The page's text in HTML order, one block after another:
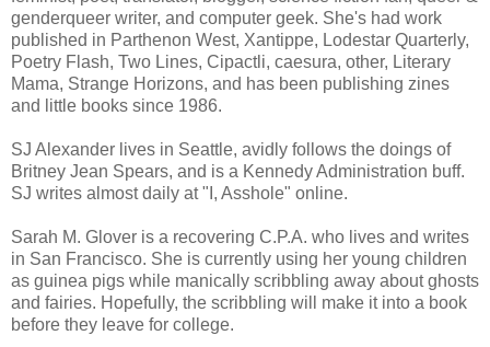
genderqueer writer, and computer geek. She's had work
published in Parthenon West, Xantippe, Lodestar Quarterly,
Poetry Flash, Two Lines, Cipactli, caesura, other, Literary
Mama, Strange Horizons, and has been publishing zines
and little books since 1986.
SJ Alexander lives in Seattle, avidly follows the doings of
Britney Jean Spears, and is a Kennedy Administration buff.
SJ writes almost daily at "I, Asshole" online.
Sarah M. Glover is a recovering C.P.A. who lives and writes
in San Francisco. She is currently using her young children
as guinea pigs while manically scribbling away about ghosts
and fairies. Hopefully, the scribbling will make it into a book
before they leave for college.